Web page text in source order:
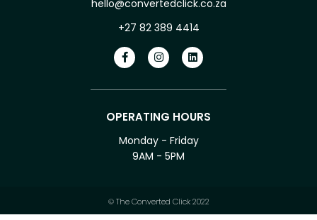
hello@convertedclick.co.za
+27 82 389 4414
OPERATING HOURS
Monday - Friday
9AM - 5PM
© The Converted Click 2022